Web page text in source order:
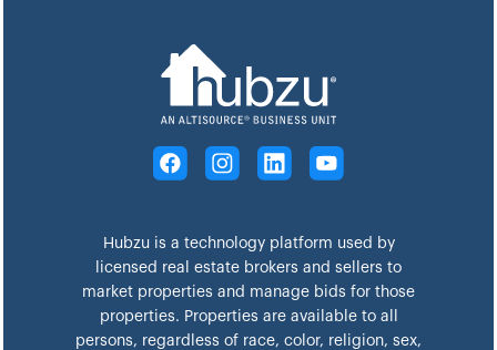
Hubzu is a technology platform used by
licensed real estate brokers and sellers to
market properties and manage bids for those
properties. Properties are available to all
persons, regardless of race, color, religion, sex,